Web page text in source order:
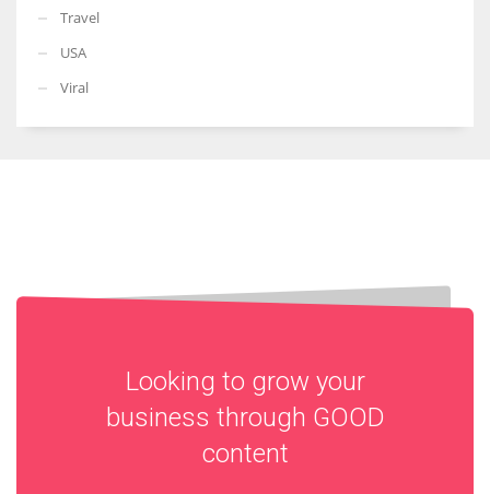
Travel
USA
Viral
Looking to grow your
business through GOOD
content